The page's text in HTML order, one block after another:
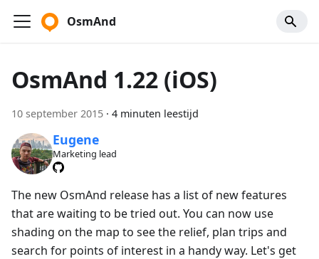
OsmAnd
OsmAnd 1.22 (iOS)
10 september 2015 · 4 minuten leestijd
Eugene
Marketing lead
The new OsmAnd release has a list of new features
that are waiting to be tried out. You can now use
shading on the map to see the relief, plan trips and
search for points of interest in a handy way. Let's get